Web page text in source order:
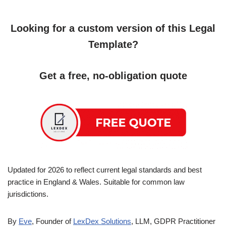
Looking for a custom version of this Legal
Template?
Get a free, no-obligation quote
Updated for 2026 to reflect current legal standards and best
practice in England & Wales. Suitable for common law
jurisdictions.
By Eve, Founder of LexDex Solutions, LLM, GDPR Practitioner